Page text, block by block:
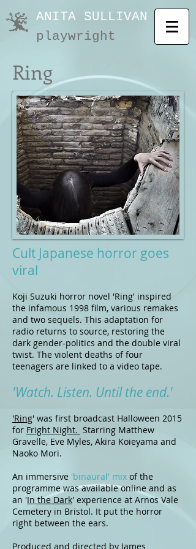
ANITA SULLIVAN
playwright
Ring
Cult Japanese horror goes
viral
Koji Suzuki horror novel 'Ring' inspired
the infamous 1998 film, various remakes
and two sequels. This adaptation for
radio returns to source, restoring the
dark gender-politics and the double viral
twist. The violent deaths of four
teenagers are linked to a video tape.
'Watch. Listen. Until the end.'
'Ring' was first broadcast Halloween 2015
for Fright Night. Starring Matthew
Gravelle, Eve Myles, Akira Koieyama and
Naoko Mori.
An immersive 'binaural' mix of the
programme was available online and as
an 'In the Dark' experience at Arnos Vale
Cemetery in Bristol. It put the horror
right between the ears.
Produced and directed by James